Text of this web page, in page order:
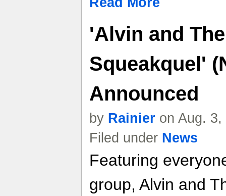
'Alvin and
Squeakquel'
Announced
by Rainier on Aug.
Filed under News
Featuring
group, Alvin and